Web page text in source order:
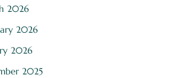
2026
2026
2026
2025